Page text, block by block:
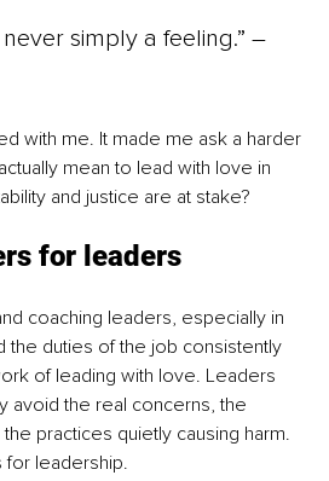
simply a feeling.” –
with me. It made me ask a harder
mean to lead with love in
and justice are at stake?
for leaders
coaching leaders, especially in
the duties of the job consistently
of leading with love. Leaders
avoid the real concerns, the
practices quietly causing harm.
for leadership.